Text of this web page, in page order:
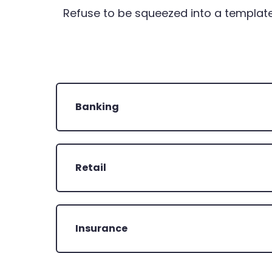
Refuse to be squeezed into a
Banking
Retail
Insurance